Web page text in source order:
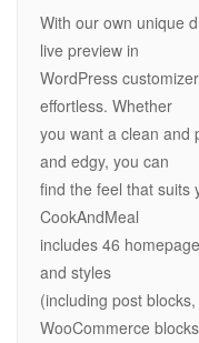
With our own unique
live preview in
WordPress
effortless. Whether
you want a clean and
and edgy, you can
find the feel that suits
CookAndMeal
includes 46
and styles
(including post
WooCommerce